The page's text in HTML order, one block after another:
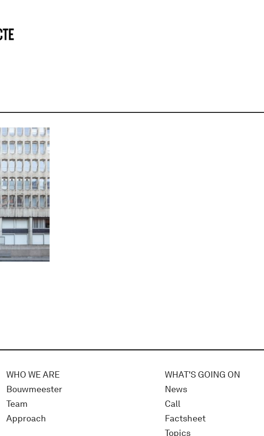
WHO WE ARE
Bouwmeester
Team
Approach
WHAT'S GOING ON
News
Call
Factsheet
Topics